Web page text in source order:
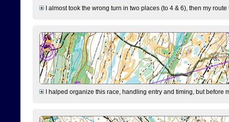
I almost took the wrong turn in two places (to 4 & 6), then my
I halped organize this race, handling entry and timing, but before